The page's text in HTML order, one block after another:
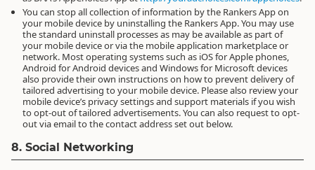
You can stop all collection of information by the Rankers App on
your mobile device by uninstalling the Rankers App. You may use
the standard uninstall processes as may be available as part of
your mobile device or via the mobile application marketplace or
network. Most operating systems such as iOS for Apple phones,
Android for Android devices and Windows for Microsoft devices
also provide their own instructions on how to prevent delivery of
tailored advertising to your mobile device. Please also review your
mobile device’s privacy settings and support materials if you wish
to opt-out of tailored advertisements. You can also request to opt-
out via email to the contact address set out below.
8. Social Networking